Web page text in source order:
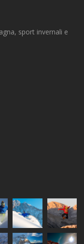
sport invernali e